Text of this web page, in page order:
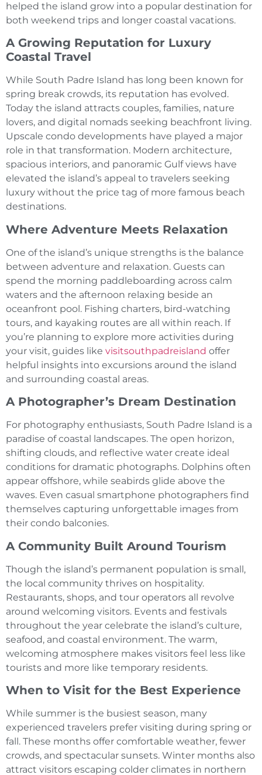
helped the island grow into a popular destination for
both weekend trips and longer coastal vacations.
A Growing Reputation for Luxury
Coastal Travel
While South Padre Island has long been known for
spring break crowds, its reputation has evolved.
Today the island attracts couples, families, nature
lovers, and digital nomads seeking beachfront living.
Upscale condo developments have played a major
role in that transformation. Modern architecture,
spacious interiors, and panoramic Gulf views have
elevated the island’s appeal to travelers seeking
luxury without the price tag of more famous beach
destinations.
Where Adventure Meets Relaxation
One of the island’s unique strengths is the balance
between adventure and relaxation. Guests can
spend the morning paddleboarding across calm
waters and the afternoon relaxing beside an
oceanfront pool. Fishing charters, bird-watching
tours, and kayaking routes are all within reach. If
you’re planning to explore more activities during
your visit, guides like visitsouthpadreisland offer
helpful insights into excursions around the island
and surrounding coastal areas.
A Photographer’s Dream Destination
For photography enthusiasts, South Padre Island is a
paradise of coastal landscapes. The open horizon,
shifting clouds, and reflective water create ideal
conditions for dramatic photographs. Dolphins often
appear offshore, while seabirds glide above the
waves. Even casual smartphone photographers find
themselves capturing unforgettable images from
their condo balconies.
A Community Built Around Tourism
Though the island’s permanent population is small,
the local community thrives on hospitality.
Restaurants, shops, and tour operators all revolve
around welcoming visitors. Events and festivals
throughout the year celebrate the island’s culture,
seafood, and coastal environment. The warm,
welcoming atmosphere makes visitors feel less like
tourists and more like temporary residents.
When to Visit for the Best Experience
While summer is the busiest season, many
experienced travelers prefer visiting during spring or
fall. These months offer comfortable weather, fewer
crowds, and spectacular sunsets. Winter months also
attract visitors escaping colder climates in northern